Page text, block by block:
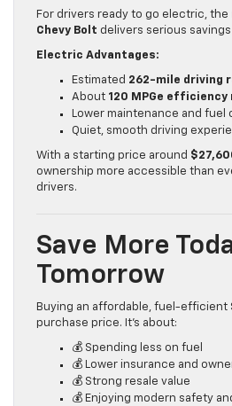
For drivers ready to go electric, the
Chevy Bolt delivers serious
Electric Advantages:
Estimated 262-mile driving
About 120 MPGe efficiency
Lower maintenance and fuel
Quiet, smooth driving
With a starting price around
ownership more accessible than
drivers.
Save More
Tomorrow
Buying an affordable, fuel-efficient
purchase price. It’s about:
💰 Spending less on fuel
💰 Lower insurance and
💰 Strong resale value
💰 Enjoying modern safety